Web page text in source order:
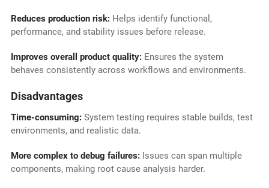
Reduces production risk:Helps identify functional,
performance, and stability issues before release.
Improves overall product quality:Ensures the system
behaves consistently across workflows and environments.
Disadvantages
Time-consuming:System testing requires stable builds, test
environments, and realistic data.
More complex to debug failures:Issues can span multiple
components, making root cause analysis harder.